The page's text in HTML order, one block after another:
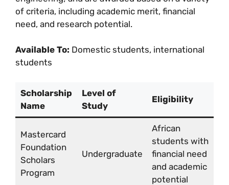
of criteria, including academic merit, financial
need, and research potential.
Available To: Domestic students, international
students
Scholarship
Name
Level of
Study
Eligibility
Mastercard
Foundation
Scholars
Program
Undergraduate
African
students with
financial need
and academic
potential